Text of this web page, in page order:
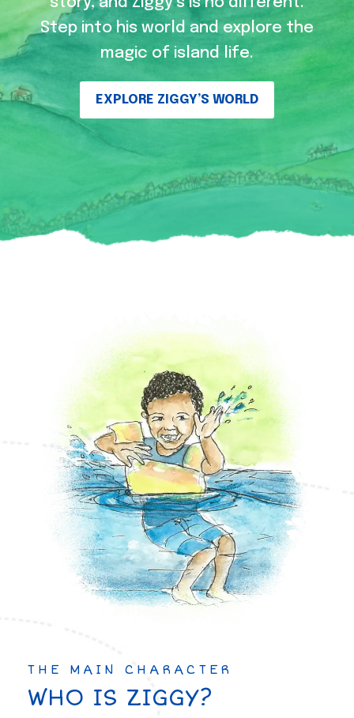
Step into his world and explore the
magic of island life.
EXPLORE ZIGGY’S WORLD
THE MAIN CHARACTER
WHO IS ZIGGY?